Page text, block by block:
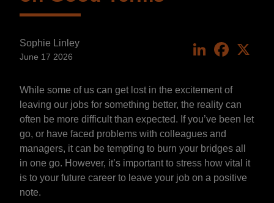
Sophie Linley
June 17 2026
LinkedIn
While some of us can get lost in the excitement of
leaving our jobs for something better, the reality can
often be more difficult than expected. If you’ve been let
go, or have faced problems with colleagues and
managers, it can be tempting to burn your bridges all
in one go. However, it’s important to stress how vital it
is to your future career to leave your job on a positive
note.